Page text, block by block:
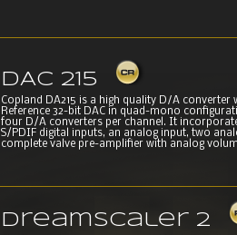
DAC 215
Copland DA215 is a high quality D/A converter
Reference 32-bit DAC in quad-mono
four D/A converters per channel. It
S/PDIF digital inputs, an analog input, two
complete valve pre-amplifier with analog
DreamScaler 2